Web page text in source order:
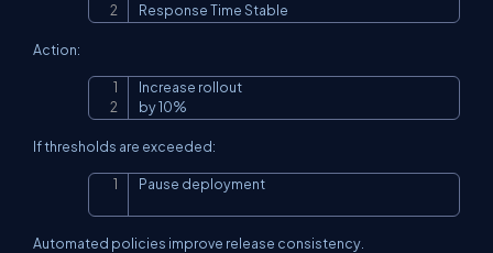
Response Time Stable
Action:
Increase rollout
by 10%
If thresholds are exceeded:
Pause deployment
Automated policies improve release consistency.